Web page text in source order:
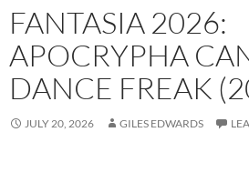
FANTASIA 2026:
APOCRYPHA
DANCE FREAK
JULY 20, 2026 GILES EDWARDS